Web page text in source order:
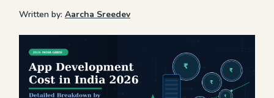
Written by: Aarcha Sreedev